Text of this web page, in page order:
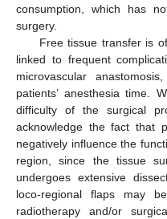
consumption, which has
surgery.
Free tissue transfer is
linked to frequent
microvascular
patients’ anesthesia
difficulty of the surgical
acknowledge the fact that
negatively influence the
region, since the tissue
undergoes extensive
loco-regional flaps may
radiotherapy and/or